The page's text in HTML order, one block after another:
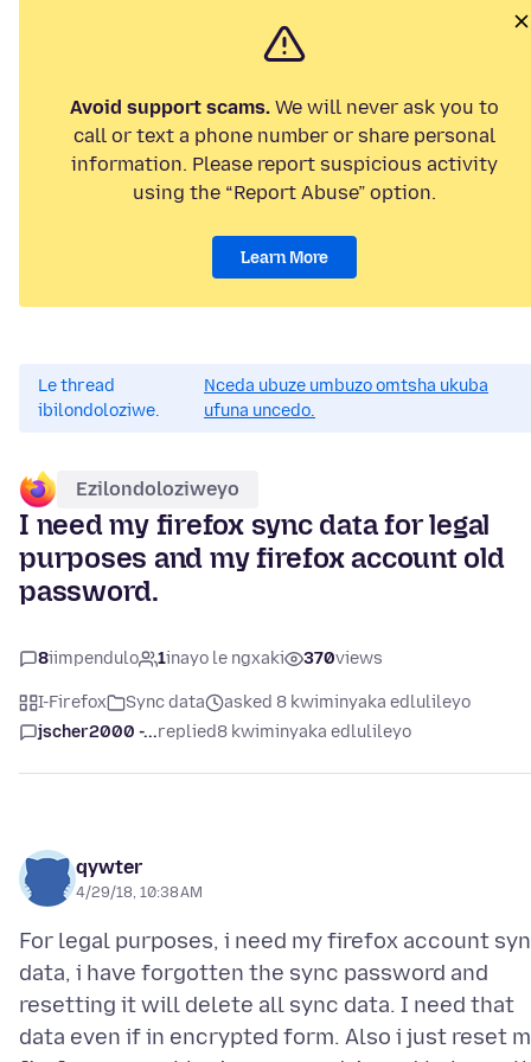
Avoid support scams. We will never ask you to
call or text a phone number or share personal
information. Please report suspicious activity
using the “Report Abuse” option.
Learn More
Le thread
ibilondoloziwe.
Nceda ubuze umbuzo omtsha ukuba
ufuna uncedo.
Ezilondoloziweyo
I need my firefox sync data for legal
purposes and my firefox account old
password.
8iimpendulo 1inayo le ngxaki 370views
I-Firefox Sync data
asked 8 kwiminyaka edlulileyo
jscher2000 -...replied8 kwiminyaka edlulileyo
qywter
4/29/18, 10:38 AM
For legal purposes, i need my firefox account
data, i have forgotten the sync password and
resetting it will delete all sync data. I need that
data even if in encrypted form. Also i just reset